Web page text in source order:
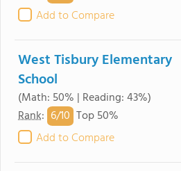
Add to Compare
West Tisbury Elementary
School
(Math: 50% | Reading: 43%)
Rank: 6/10 Top 50%
Add to Compare